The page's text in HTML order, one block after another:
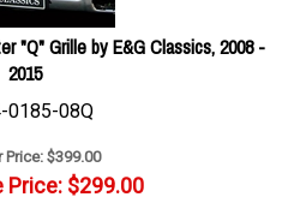
"Q" Grille by E&G Classics, 2008 -
2015
0185-08Q
Price: $399.00
Price: $299.00